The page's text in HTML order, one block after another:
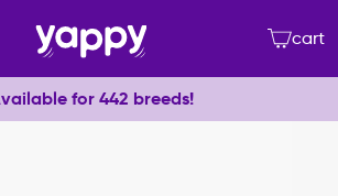
cart
for 442 breeds!